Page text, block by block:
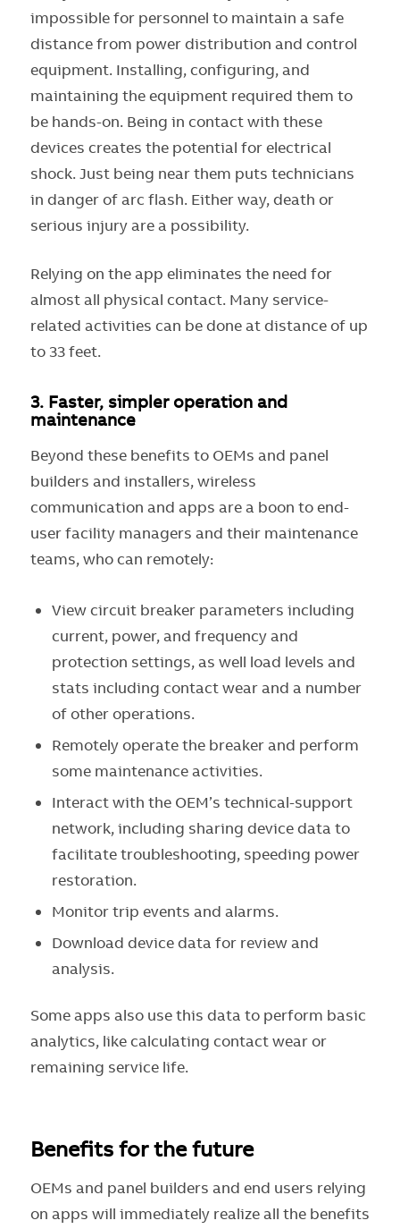
impossible for personnel to maintain a safe
distance from power distribution and control
equipment. Installing, configuring, and
maintaining the equipment required them to
be hands-on. Being in contact with these
devices creates the potential for electrical
shock. Just being near them puts technicians
in danger of arc flash. Either way, death or
serious injury are a possibility.
Relying on the app eliminates the need for
almost all physical contact. Many service-
related activities can be done at distance of up
to 33 feet.
3. Faster, simpler operation and
maintenance
Beyond these benefits to OEMs and panel
builders and installers, wireless
communication and apps are a boon to end-
user facility managers and their maintenance
teams, who can remotely:
View circuit breaker parameters including
current, power, and frequency and
protection settings, as well load levels and
stats including contact wear and a number
of other operations.
Remotely operate the breaker and perform
some maintenance activities.
Interact with the OEM’s technical-support
network, including sharing device data to
facilitate troubleshooting, speeding power
restoration.
Monitor trip events and alarms.
Download device data for review and
analysis.
Some apps also use this data to perform basic
analytics, like calculating contact wear or
remaining service life.
Benefits for the future
OEMs and panel builders and end users relying
on apps will immediately realize all the benefits